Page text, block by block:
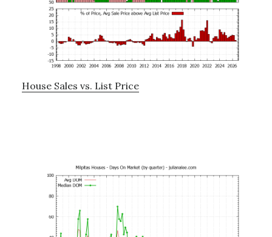
House Sales vs. List Price